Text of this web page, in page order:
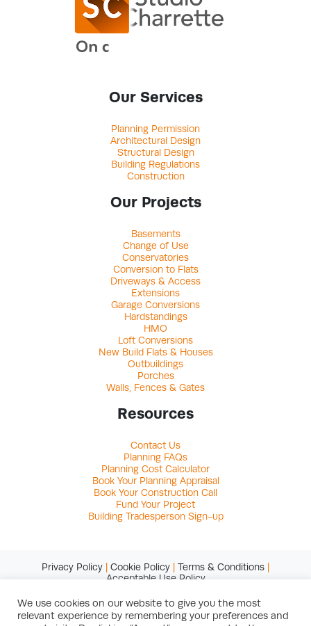
Our Services
Planning Permission
Architectural Design
Structural Design
Building Regulations
Construction
Our Projects
Basements
Change of Use
Conservatories
Conversion to Flats
Driveways & Access
Extensions
Garage Conversions
Hardstandings
HMO
Loft Conversions
New Build Flats & Houses
Outbuildings
Porches
Walls, Fences & Gates
Resources
Contact Us
Planning FAQs
Planning Cost Calculator
Book Your Planning Appraisal
Book Your Construction Call
Fund Your Project
Building Tradesperson Sign-up
Privacy Policy Cookie Policy Terms & Conditions
Acceptable Use Policy
© Copyright 2026 Studio Charrette Ltd
We use cookies on our website to give you the most
relevant experience by remembering your preferences and